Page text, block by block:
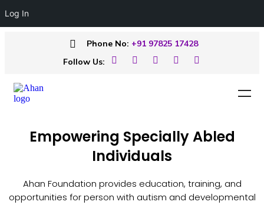
Phone No: +91 97825 17428
Follow Us:
Empowering Specially Abled
Individuals
Ahan Foundation provides education, training, and
opportunities for person with autism and developmental
Log In